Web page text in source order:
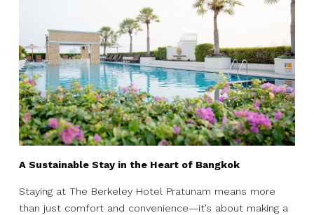
A Sustainable Stay in the Heart of Bangkok
Staying at The Berkeley Hotel Pratunam means more
than just comfort and convenience—it’s about making a